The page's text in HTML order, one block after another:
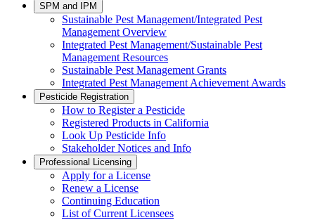
SPM and IPM
Sustainable Pest Management/Integrated Pest
Management Overview
Integrated Pest Management/Sustainable Pest
Management Resources
Sustainable Pest Management Grants
Integrated Pest Management Achievement Awards
Pesticide Registration
How to Register a Pesticide
Registered Products in California
Look Up Pesticide Info
Stakeholder Notices and Info
Professional Licensing
Apply for a License
Renew a License
Continuing Education
List of Current Licensees